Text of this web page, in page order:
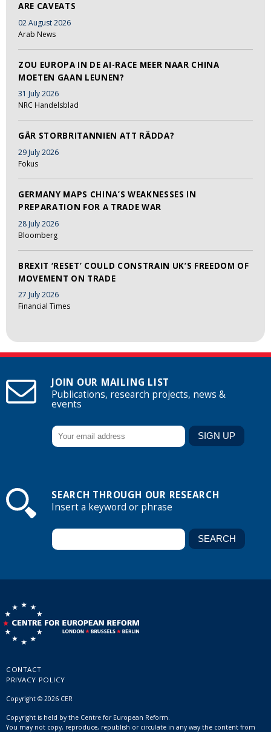
ARE CAVEATS
02 August 2026
Arab News
ZOU EUROPA IN DE AI-RACE MEER NAAR CHINA
MOETEN GAAN LEUNEN?
31 July 2026
NRC Handelsblad
GÅR STORBRITANNIEN ATT RÄDDA?
29 July 2026
Fokus
GERMANY MAPS CHINA’S WEAKNESSES IN
PREPARATION FOR A TRADE WAR
28 July 2026
Bloomberg
BREXIT ‘RESET’ COULD CONSTRAIN UK’S FREEDOM OF
MOVEMENT ON TRADE
27 July 2026
Financial Times
JOIN OUR MAILING LIST
Publications, research projects, news &
events
SEARCH THROUGH OUR RESEARCH
Insert a keyword or phrase
CONTACT
PRIVACY POLICY
Copyright © 2026 CER
Copyright is held by the Centre for European Reform.
You may not copy, reproduce, republish or circulate in any way the content from